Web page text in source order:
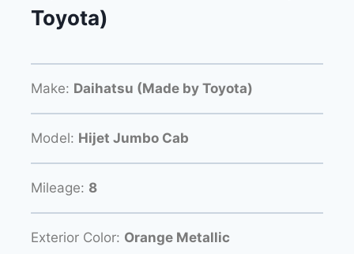
Toyota)
Make: Daihatsu (Made by Toyota)
Model: Hijet Jumbo Cab
Mileage: 8
Exterior Color: Orange Metallic